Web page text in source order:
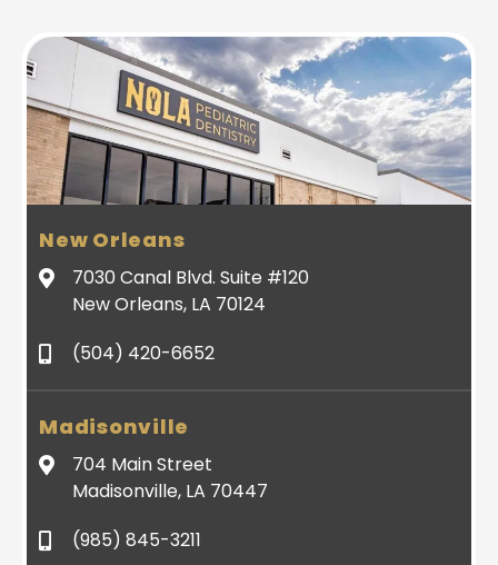
New Orleans
7030 Canal Blvd. Suite #120
New Orleans, LA 70124
(504) 420-6652
Madisonville
704 Main Street
Madisonville, LA 70447
(985) 845-3211